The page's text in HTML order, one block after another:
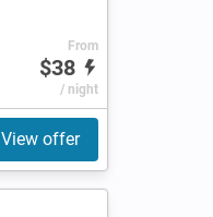
From
$38
/ night
View offer